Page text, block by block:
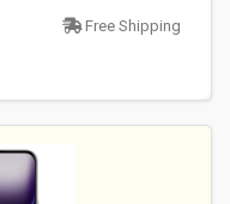
Free Shipping